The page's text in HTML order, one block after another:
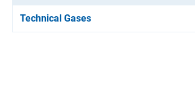
Technical Gases